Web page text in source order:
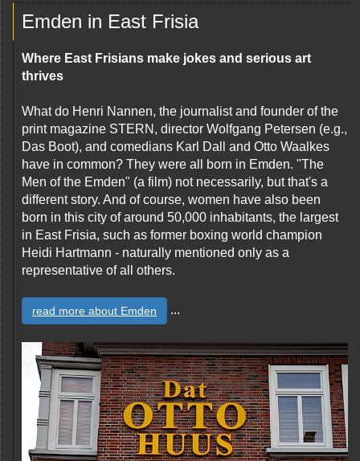
Emden in East Frisia
Where East Frisians make jokes and serious art
thrives
What do Henri Nannen, the journalist and founder of the
print magazine STERN, director Wolfgang Petersen (e.g.,
Das Boot), and comedians Karl Dall and Otto Waalkes
have in common? They were all born in Emden. "The
Men of the Emden" (a film) not necessarily, but that's a
different story. And of course, women have also been
born in this city of around 50,000 inhabitants, the largest
in East Frisia, such as former boxing world champion
Heidi Hartmann - naturally mentioned only as a
representative of all others.
read more about Emden ...